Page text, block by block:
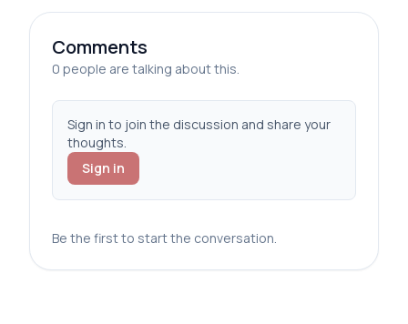
Comments
0 people are talking about this.
Sign in to join the discussion and share your
thoughts.
Sign in
Be the first to start the conversation.